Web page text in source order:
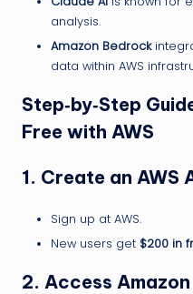
analysis.
Amazon Bedrock
data within AWS
Step‑by‑Step
Free with AWS
1. Create an AWS
Sign up at AWS.
New users get $200 in
2. Access